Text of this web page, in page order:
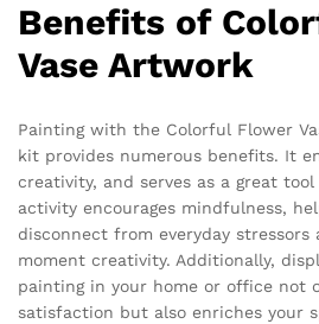
Benefits of
Vase Artwork
Painting with the Colorful Flower
kit provides numerous benefits. It
creativity, and serves as a great
activity encourages mindfulness,
disconnect from everyday stressors
moment creativity. Additionally,
painting in your home or office not
satisfaction but also enriches your